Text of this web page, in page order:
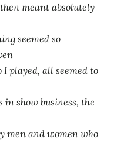
meant absolutely
seemed so
I played, all seemed to
in show business, the
men and women who